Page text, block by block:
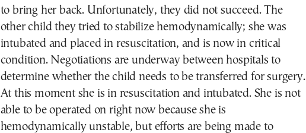
to bring her back. Unfortunately, they did not succeed. The
other child they tried to stabilize hemodynamically; she was
intubated and placed in resuscitation, and is now in critical
condition. Negotiations are underway between hospitals to
determine whether the child needs to be transferred for surgery.
At this moment she is in resuscitation and intubated. She is not
able to be operated on right now because she is
hemodynamically unstable, but efforts are being made to